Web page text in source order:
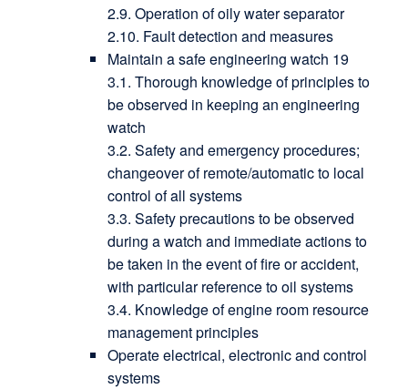
2.9. Operation of oily water separator
2.10. Fault detection and measures
Maintain a safe engineering watch 19
3.1. Thorough knowledge of principles to
be observed in keeping an engineering
watch
3.2. Safety and emergency procedures;
changeover of remote/automatic to local
control of all systems
3.3. Safety precautions to be observed
during a watch and immediate actions to
be taken in the event of fire or accident,
with particular reference to oil systems
3.4. Knowledge of engine room resource
management principles
Operate electrical, electronic and control
systems